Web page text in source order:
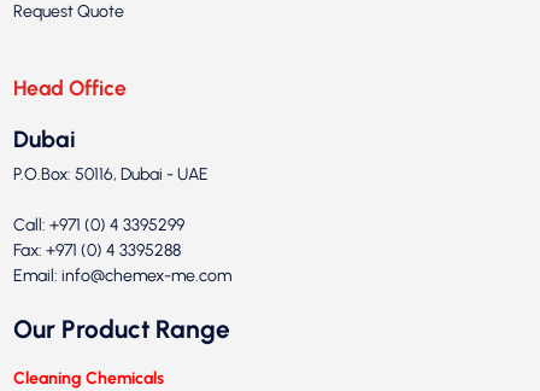
Request Quote
Head Office
Dubai
P.O.Box: 50116, Dubai - UAE
Call: +971 (0) 4 3395299
Fax: +971 (0) 4 3395288
Email: info@chemex-me.com
Our Product Range
Cleaning Chemicals